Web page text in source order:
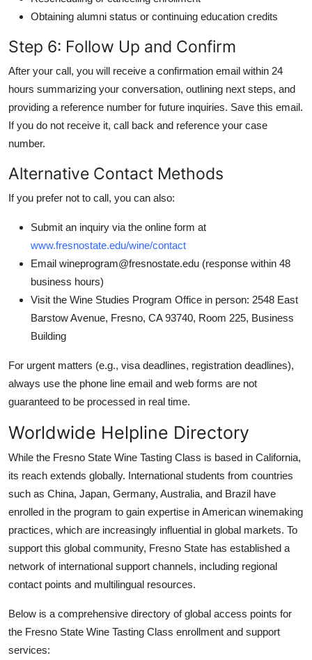
Obtaining alumni status or continuing education credits
Step 6: Follow Up and Confirm
After your call, you will receive a confirmation email within 24
hours summarizing your conversation, outlining next steps, and
providing a reference number for future inquiries. Save this email.
If you do not receive it, call back and reference your case
number.
Alternative Contact Methods
If you prefer not to call, you can also:
Submit an inquiry via the online form at
www.fresnostate.edu/wine/contact
Email wineprogram@fresnostate.edu (response within 48
business hours)
Visit the Wine Studies Program Office in person: 2548 East
Barstow Avenue, Fresno, CA 93740, Room 225, Business
Building
For urgent matters (e.g., visa deadlines, registration deadlines),
always use the phone line email and web forms are not
guaranteed to be processed in real time.
Worldwide Helpline Directory
While the Fresno State Wine Tasting Class is based in California,
its reach extends globally. International students from countries
such as China, Japan, Germany, Australia, and Brazil have
enrolled in the program to gain expertise in American winemaking
practices, which are increasingly influential in global markets. To
support this global community, Fresno State has established a
network of international support channels, including regional
contact points and multilingual resources.
Below is a comprehensive directory of global access points for
the Fresno State Wine Tasting Class enrollment and support
services: